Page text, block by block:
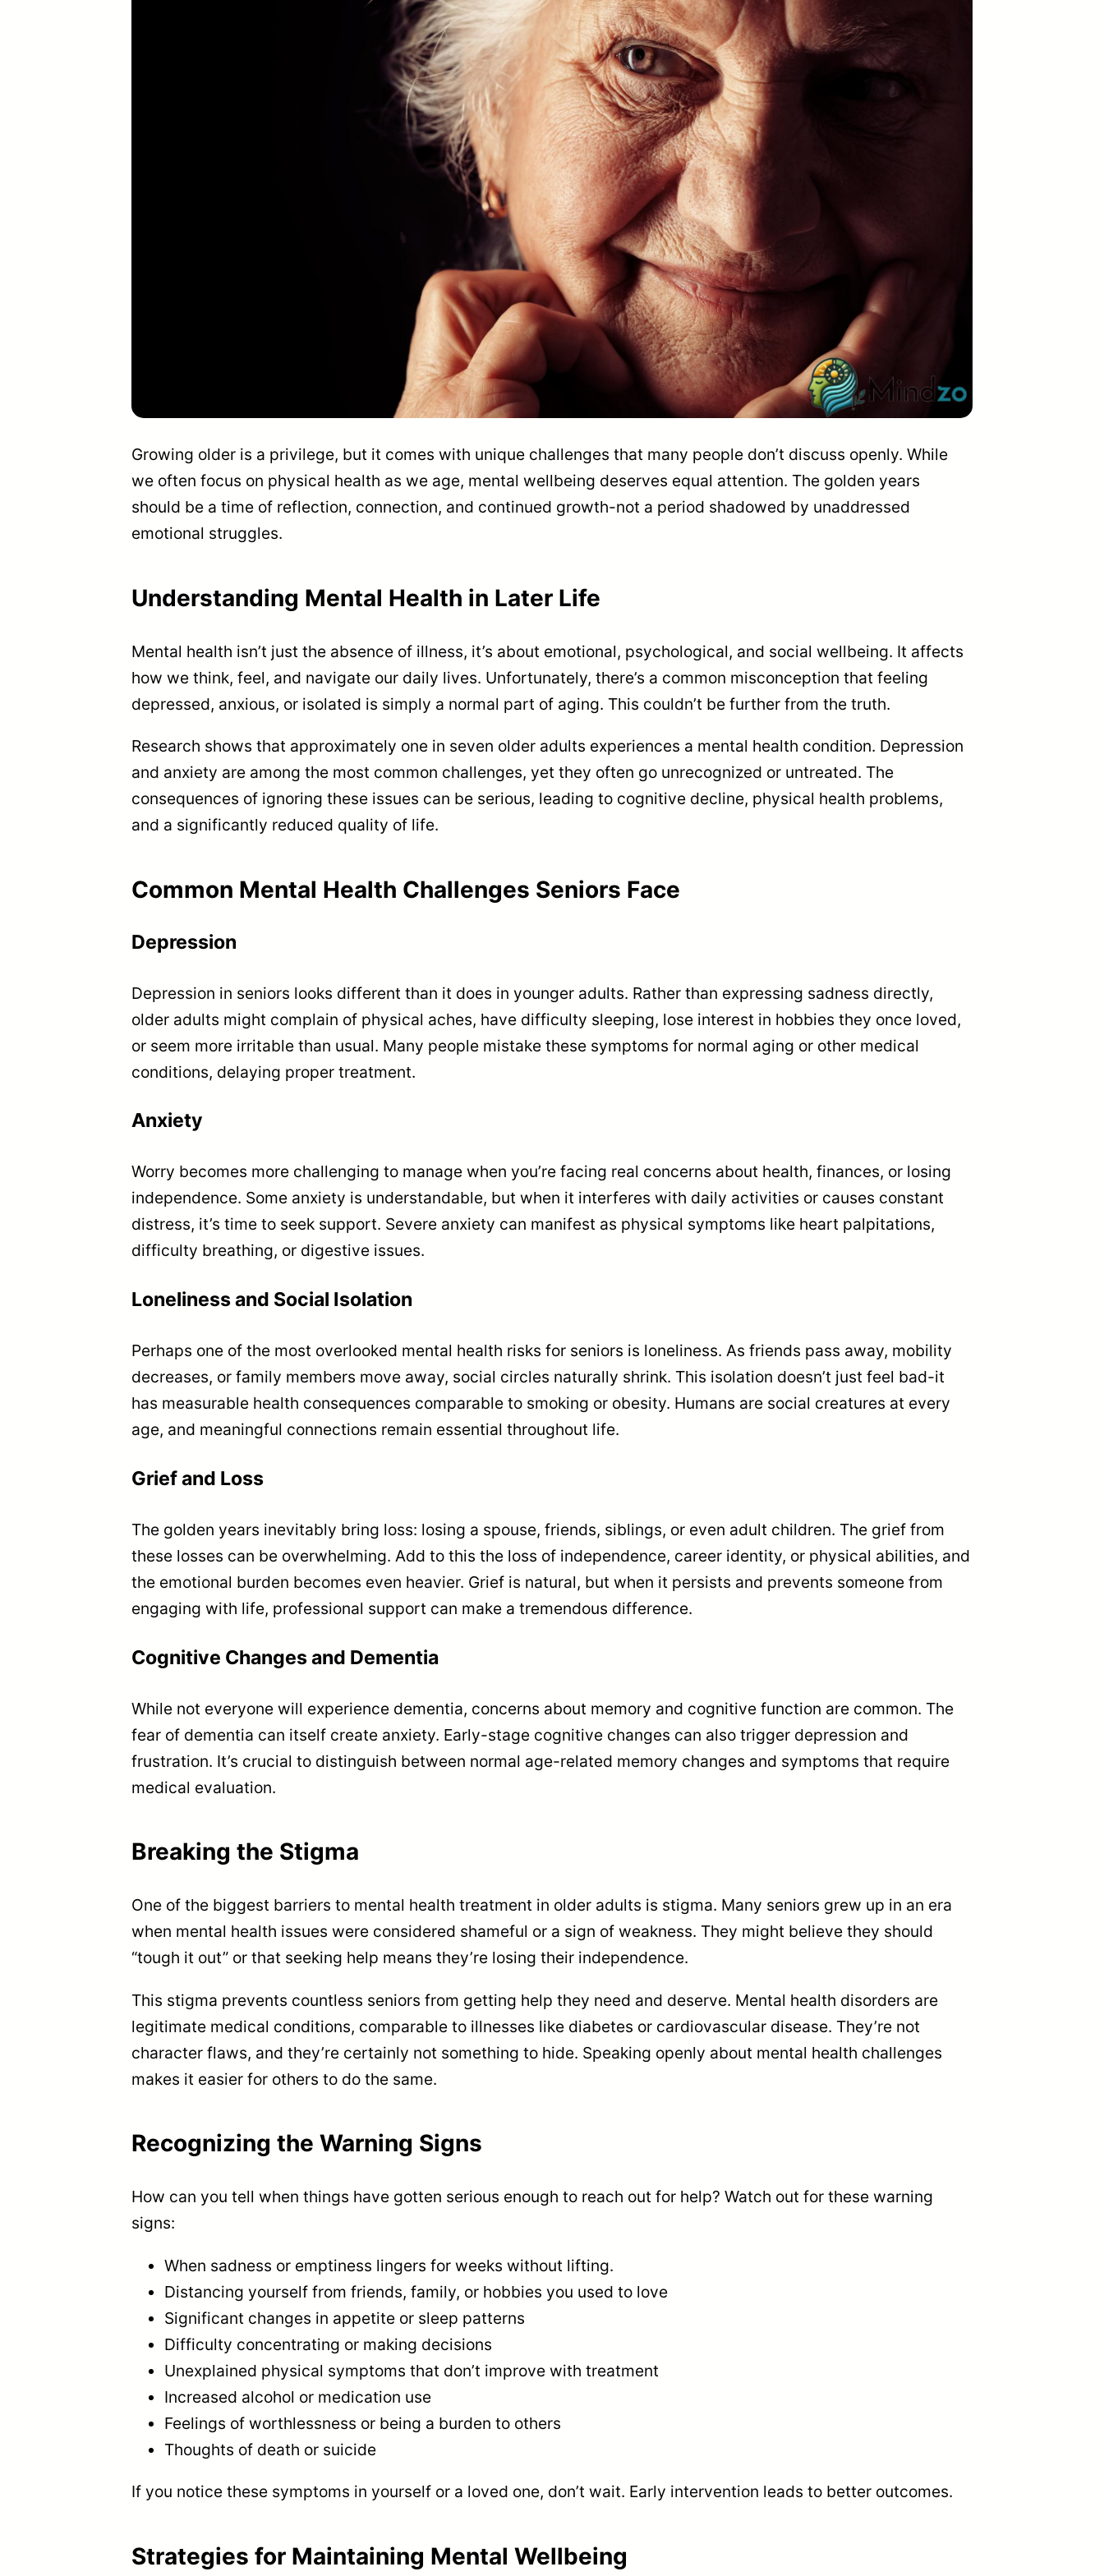
Growing older is a privilege, but it comes with unique challenges that many people don’t discuss openly. While
we often focus on physical health as we age, mental wellbeing deserves equal attention. The golden years
should be a time of reflection, connection, and continued growth-not a period shadowed by unaddressed
emotional struggles.
Understanding Mental Health in Later Life
Mental health isn’t just the absence of illness, it’s about emotional, psychological, and social wellbeing. It affects
how we think, feel, and navigate our daily lives. Unfortunately, there’s a common misconception that feeling
depressed, anxious, or isolated is simply a normal part of aging. This couldn’t be further from the truth.
Research shows that approximately one in seven older adults experiences a mental health condition. Depression
and anxiety are among the most common challenges, yet they often go unrecognized or untreated. The
consequences of ignoring these issues can be serious, leading to cognitive decline, physical health problems,
and a significantly reduced quality of life.
Common Mental Health Challenges Seniors Face
Depression
Depression in seniors looks different than it does in younger adults. Rather than expressing sadness directly,
older adults might complain of physical aches, have difficulty sleeping, lose interest in hobbies they once loved,
or seem more irritable than usual. Many people mistake these symptoms for normal aging or other medical
conditions, delaying proper treatment.
Anxiety
Worry becomes more challenging to manage when you’re facing real concerns about health, finances, or losing
independence. Some anxiety is understandable, but when it interferes with daily activities or causes constant
distress, it’s time to seek support. Severe anxiety can manifest as physical symptoms like heart palpitations,
difficulty breathing, or digestive issues.
Loneliness and Social Isolation
Perhaps one of the most overlooked mental health risks for seniors is loneliness. As friends pass away, mobility
decreases, or family members move away, social circles naturally shrink. This isolation doesn’t just feel bad-it
has measurable health consequences comparable to smoking or obesity. Humans are social creatures at every
age, and meaningful connections remain essential throughout life.
Grief and Loss
The golden years inevitably bring loss: losing a spouse, friends, siblings, or even adult children. The grief from
these losses can be overwhelming. Add to this the loss of independence, career identity, or physical abilities, and
the emotional burden becomes even heavier. Grief is natural, but when it persists and prevents someone from
engaging with life, professional support can make a tremendous difference.
Cognitive Changes and Dementia
While not everyone will experience dementia, concerns about memory and cognitive function are common. The
fear of dementia can itself create anxiety. Early-stage cognitive changes can also trigger depression and
frustration. It’s crucial to distinguish between normal age-related memory changes and symptoms that require
medical evaluation.
Breaking the Stigma
One of the biggest barriers to mental health treatment in older adults is stigma. Many seniors grew up in an era
when mental health issues were considered shameful or a sign of weakness. They might believe they should
“tough it out” or that seeking help means they’re losing their independence.
This stigma prevents countless seniors from getting help they need and deserve. Mental health disorders are
legitimate medical conditions, comparable to illnesses like diabetes or cardiovascular disease. They’re not
character flaws, and they’re certainly not something to hide. Speaking openly about mental health challenges
makes it easier for others to do the same.
Recognizing the Warning Signs
How can you tell when things have gotten serious enough to reach out for help? Watch out for these warning
signs:
When sadness or emptiness lingers for weeks without lifting.
Distancing yourself from friends, family, or hobbies you used to love
Significant changes in appetite or sleep patterns
Difficulty concentrating or making decisions
Unexplained physical symptoms that don’t improve with treatment
Increased alcohol or medication use
Feelings of worthlessness or being a burden to others
Thoughts of death or suicide
If you notice these symptoms in yourself or a loved one, don’t wait. Early intervention leads to better outcomes.
Strategies for Maintaining Mental Wellbeing